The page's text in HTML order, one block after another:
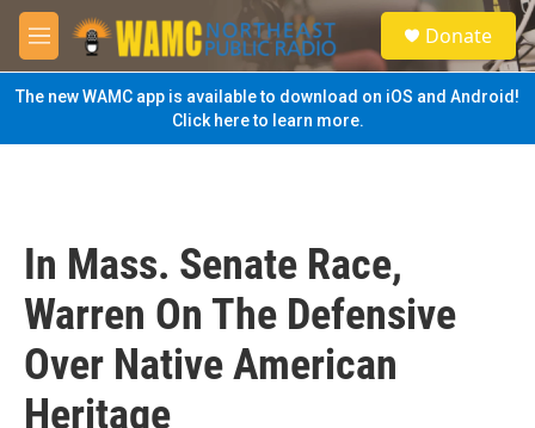
Skip to main content
M
e
n
u
S
e
a
Donate
The new WAMC app is available to download on iOS and Android!
Click here to learn more.
In Mass. Senate Race,
Warren On The Defensive
Over Native American
Heritage